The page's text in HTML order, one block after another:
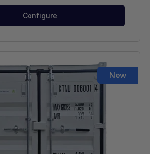
Configure
New